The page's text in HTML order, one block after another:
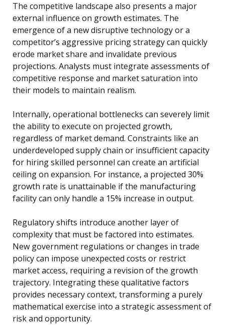
The competitive landscape also presents a major
external influence on growth estimates. The
emergence of a new disruptive technology or a
competitor’s aggressive pricing strategy can quickly
erode market share and invalidate previous
projections. Analysts must integrate assessments of
competitive response and market saturation into
their models to maintain realism.
Internally, operational bottlenecks can severely limit
the ability to execute on projected growth,
regardless of market demand. Constraints like an
underdeveloped supply chain or insufficient capacity
for hiring skilled personnel can create an artificial
ceiling on expansion. For instance, a projected 30%
growth rate is unattainable if the manufacturing
facility can only handle a 15% increase in output.
Regulatory shifts introduce another layer of
complexity that must be factored into estimates.
New government regulations or changes in trade
policy can impose unexpected costs or restrict
market access, requiring a revision of the growth
trajectory. Integrating these qualitative factors
provides necessary context, transforming a purely
mathematical exercise into a strategic assessment of
risk and opportunity.